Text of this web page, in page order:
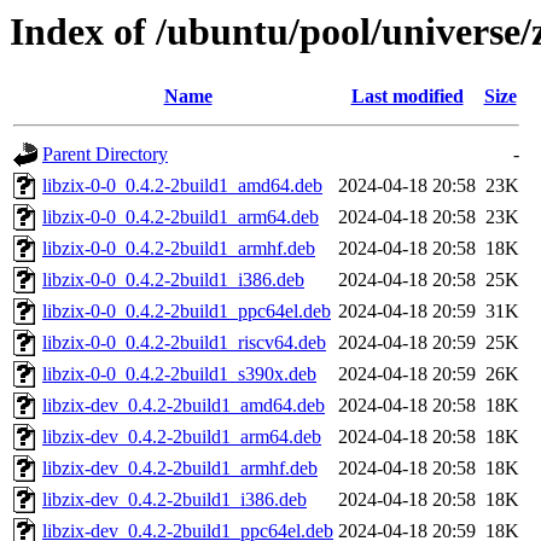
Index of /ubuntu/pool/universe/
Name Last modified Size
Parent Directory
-
libzix-0-0_0.4.2-2build1_amd64.deb
2024-04-18 20:58 23K
libzix-0-0_0.4.2-2build1_arm64.deb
2024-04-18 20:58 23K
libzix-0-0_0.4.2-2build1_armhf.deb
2024-04-18 20:58 18K
libzix-0-0_0.4.2-2build1_i386.deb
2024-04-18 20:58 25K
libzix-0-0_0.4.2-2build1_ppc64el.deb 2024-04-18 20:59 31K
libzix-0-0_0.4.2-2build1_riscv64.deb 2024-04-18 20:59 25K
libzix-0-0_0.4.2-2build1_s390x.deb
2024-04-18 20:59 26K
libzix-dev_0.4.2-2build1_amd64.deb
2024-04-18 20:58 18K
libzix-dev_0.4.2-2build1_arm64.deb
2024-04-18 20:58 18K
libzix-dev_0.4.2-2build1_armhf.deb
2024-04-18 20:58 18K
libzix-dev_0.4.2-2build1_i386.deb
2024-04-18 20:58 18K
libzix-dev_0.4.2-2build1_ppc64el.deb 2024-04-18 20:59 18K